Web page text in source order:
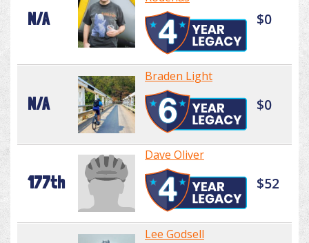
N/A $0
N/A
Braden Light
$0
177th
Dave Oliver
$52
Lee Godsell